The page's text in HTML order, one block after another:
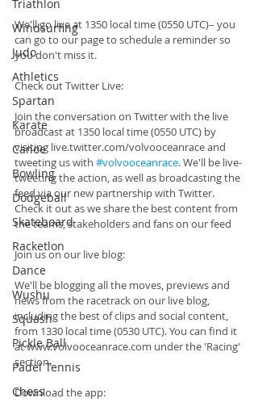
Triathlon
Windsurfing
Judo
Athletics
Spartan
Karate
Canoe
Bowling
Dodgeball
Skateboard
Racketlon
Dance
Wushu
Squash
Pickle Ball
Padel Tennis
Chess
We'll go live at 1350 local time (0550 UTC)– you
can go to our page to schedule a reminder so
you don't miss it.
Check out Twitter Live:
Join the conversation on Twitter with the live
broadcast at 1350 local time (0550 UTC) by
visiting live.twitter.com/volvooceanrace and
tweeting us with #volvooceanrace. We'll be live-
tweeting the action, as well as broadcasting the
feed via our new partnership with Twitter.
Check it out as we share the best content from
the teams, stakeholders and fans on our feed
Join us on our live blog:
We'll be blogging all the moves, previews and
news from the racetrack on our live blog,
including the best of clips and social content,
from 1330 local time (0530 UTC). You can find it
at www.volvooceanrace.com under the 'Racing'
section.
Download the app: